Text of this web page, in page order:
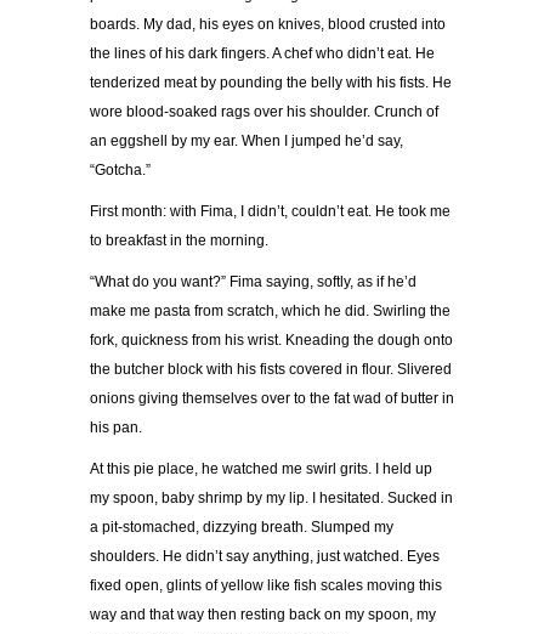
boards. My dad, his eyes on knives, blood crusted into
the lines of his dark fingers. A chef who didn’t eat. He
tenderized meat by pounding the belly with his fists. He
wore blood-soaked rags over his shoulder. Crunch of
an eggshell by my ear. When I jumped he’d say,
“Gotcha.”
First month: with Fima, I didn’t, couldn’t eat. He took me
to breakfast in the morning.
“What do you want?” Fima saying, softly, as if he’d
make me pasta from scratch, which he did. Swirling the
fork, quickness from his wrist. Kneading the dough onto
the butcher block with his fists covered in flour. Slivered
onions giving themselves over to the fat wad of butter in
his pan.
At this pie place, he watched me swirl grits. I held up
my spoon, baby shrimp by my lip. I hesitated. Sucked in
a pit-stomached, dizzying breath. Slumped my
shoulders. He didn’t say anything, just watched. Eyes
fixed open, glints of yellow like fish scales moving this
way and that way then resting back on my spoon, my